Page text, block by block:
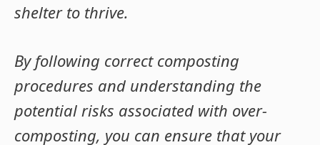
shelter to thrive.
By following correct composting
procedures and understanding the
potential risks associated with over-
composting, you can ensure that your